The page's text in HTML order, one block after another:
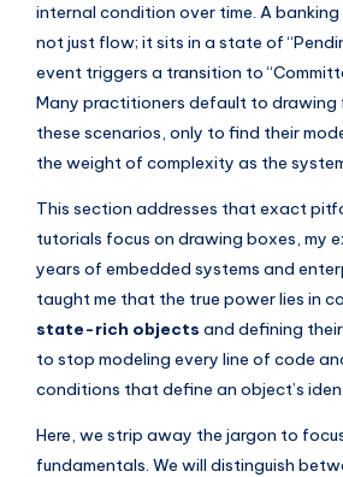
S
o
f
t
w
a
r
e
I
n
u
internal condition over time. A
not just flow; it sits in a state of
event triggers a transition to
Many practitioners default to
these scenarios, only to find their
the weight of complexity as the
This section addresses that exact
tutorials focus on drawing boxes, my
years of embedded systems and
taught me that the true power lies in
state-rich objects and defining
to stop modeling every line of code
conditions that define an object’s
Here, we strip away the jargon to
fundamentals. We will distinguish